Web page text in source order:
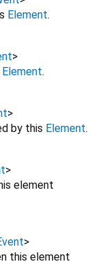
Element.
>
Element.
>
by this Element.
>
element
>
this element